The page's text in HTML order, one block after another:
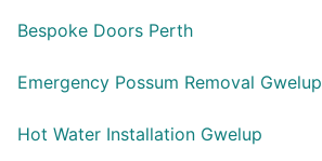
Bespoke Doors Perth
Emergency Possum Removal Gwelup
Hot Water Installation Gwelup